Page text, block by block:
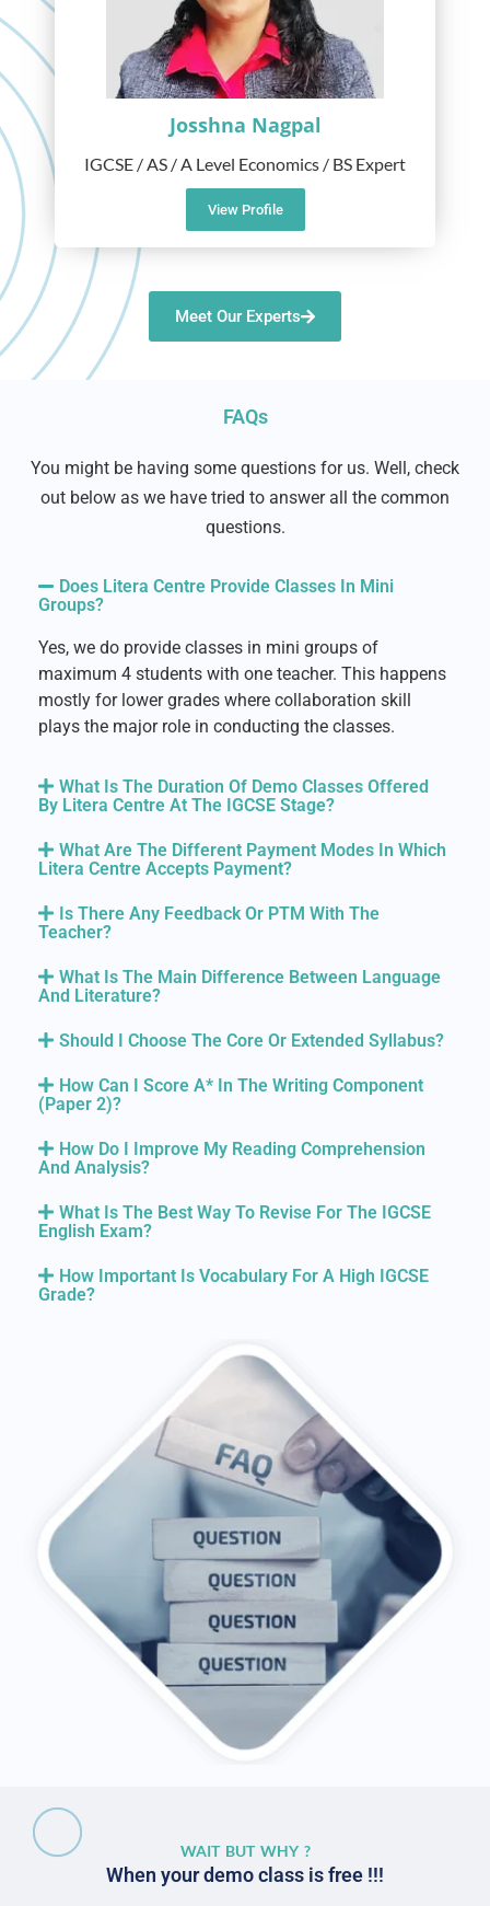
Josshna Nagpal
IGCSE / AS / A Level Economics / BS Expert
View Profile
Meet Our Experts
FAQs
You might be having some questions for us. Well, check
out below as we have tried to answer all the common
questions.
Does Litera Centre Provide Classes In Mini
Groups?
Yes, we do provide classes in mini groups of
maximum 4 students with one teacher. This happens
mostly for lower grades where collaboration skill
plays the major role in conducting the classes.
What Is The Duration Of Demo Classes Offered
By Litera Centre At The IGCSE Stage?
What Are The Different Payment Modes In Which
Litera Centre Accepts Payment?
Is There Any Feedback Or PTM With The
Teacher?
What Is The Main Difference Between Language
And Literature?
Should I Choose The Core Or Extended Syllabus?
How Can I Score A* In The Writing Component
(Paper 2)?
How Do I Improve My Reading Comprehension
And Analysis?
What Is The Best Way To Revise For The IGCSE
English Exam?
How Important Is Vocabulary For A High IGCSE
Grade?
WAIT BUT WHY ?
When your demo class is free !!!